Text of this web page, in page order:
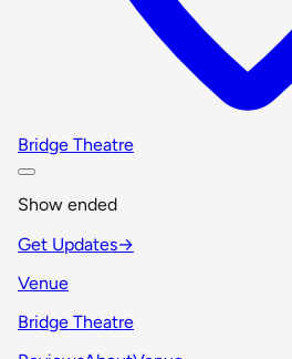
Bridge Theatre
Show ended
Get Updates→
Venue
Bridge Theatre